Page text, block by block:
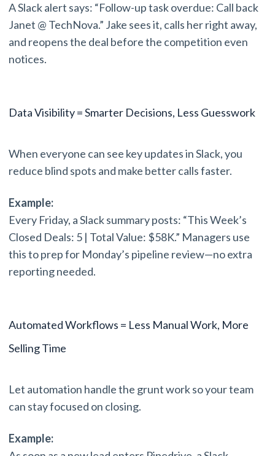
A Slack alert says: “Follow-up task overdue: Call back
Janet @ TechNova.” Jake sees it, calls her right away,
and reopens the deal before the competition even
notices.
Data Visibility = Smarter Decisions, Less Guesswork
When everyone can see key updates in Slack, you
reduce blind spots and make better calls faster.
Example:
Every Friday, a Slack summary posts: “This Week’s
Closed Deals: 5 | Total Value: $58K.” Managers use
this to prep for Monday’s pipeline review—no extra
reporting needed.
Automated Workflows = Less Manual Work, More
Selling Time
Let automation handle the grunt work so your team
can stay focused on closing.
Example: